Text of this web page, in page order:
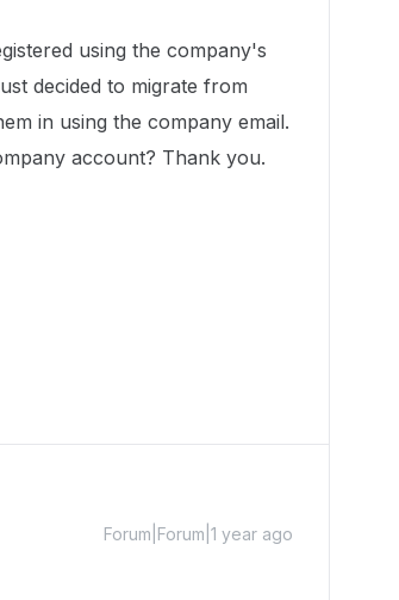
using the company's
decided to migrate from
in using the company email.
account? Thank you.
Forum|Forum|1 year ago